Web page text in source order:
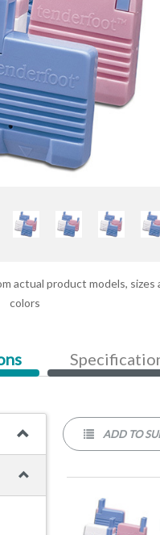
actual product models, sizes
colors
ADD TO